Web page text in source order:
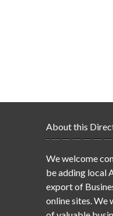
About this
We welcome
be adding local
export of
online sites. We